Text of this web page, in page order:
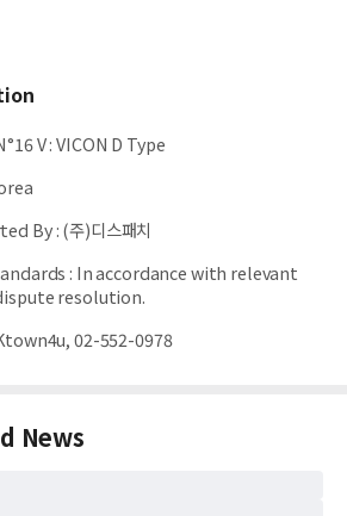
V : VICON D Type
By:(주)디스패치
: In accordance with relevant
resolution.
02-552-0978
News